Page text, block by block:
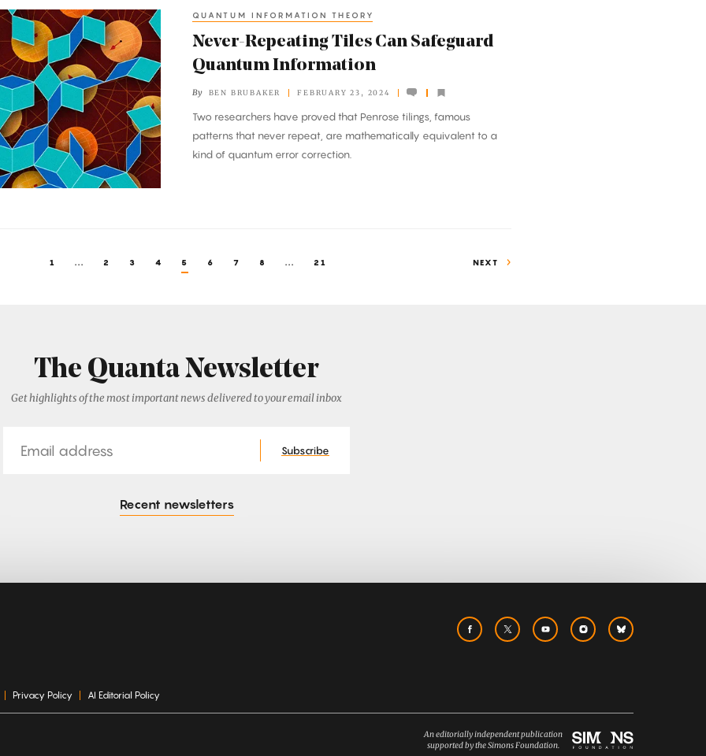
QUANTUM INFORMATION THEORY
Never-Repeating Tiles Can Safeguard
Quantum Information
By BEN BRUBAKER FEBRUARY 23, 2024
Two researchers have proved that Penrose tilings, famous
patterns that never repeat, are mathematically equivalent to a
kind of quantum error correction.
1 ... 2 3 4 5 6 7 8 ... 21 NEXT
The Quanta Newsletter
Get highlights of the most important news delivered to your email inbox
Subscribe
Recent newsletters
Privacy Policy AI Editorial Policy
An editorially independent publication
supported by the Simons Foundation.
Simons